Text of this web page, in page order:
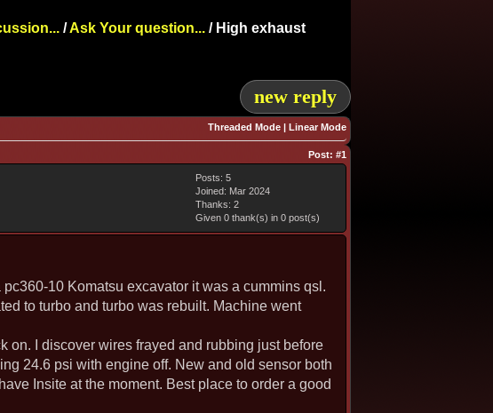
/Ask Your question... / High exhaust
new reply
Threaded Mode | Linear Mode
Post: #1
Posts: 5
Joined: Mar 2024
Thanks: 2
Given 0 thank(s) in 0 post(s)
10 Komatsu excavator it was a cummins qsl.
to turbo and turbo was rebuilt. Machine went
on. I discover wires frayed and rubbing just before
24.6 psi with engine off. New and old sensor both
Insite at the moment. Best place to order a good